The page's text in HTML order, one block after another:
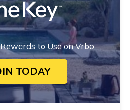
to Use on Vrbo
TODAY